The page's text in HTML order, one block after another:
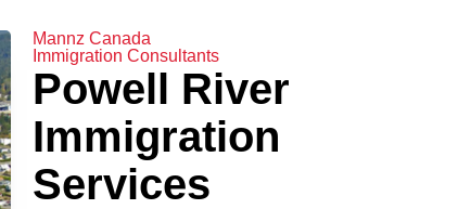
Mannz Canada
Immigration Consultants
Powell River
Immigration
Services